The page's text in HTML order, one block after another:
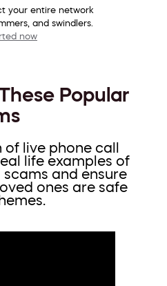
your entire network
and swindlers.
now
Popular
live phone call
life examples of
and ensure
ones are safe